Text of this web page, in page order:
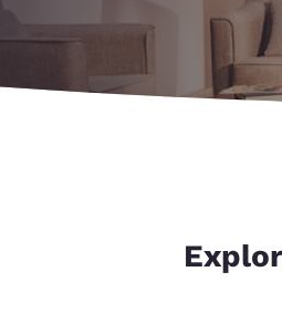
English
English
Australia
English